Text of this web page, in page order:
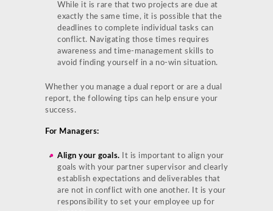
While it is rare that two projects are due at
exactly the same time, it is possible that the
deadlines to complete individual tasks can
conflict. Navigating those times requires
awareness and time-management skills to
avoid finding yourself in a no-win situation.
Whether you manage a dual report or are a dual
report, the following tips can help ensure your
success.
For Managers:
Align your goals.
It is important to align your
goals with your partner supervisor and clearly
establish expectations and deliverables that
are not in conflict with one another. It is your
responsibility to set your employee up for